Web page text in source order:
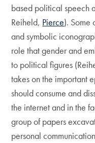
based political speech
Reiheld, Pierce). Some
and symbolic
role that gender and
to political figures
takes on the important
should consume and
the internet and in the
group of papers
personal